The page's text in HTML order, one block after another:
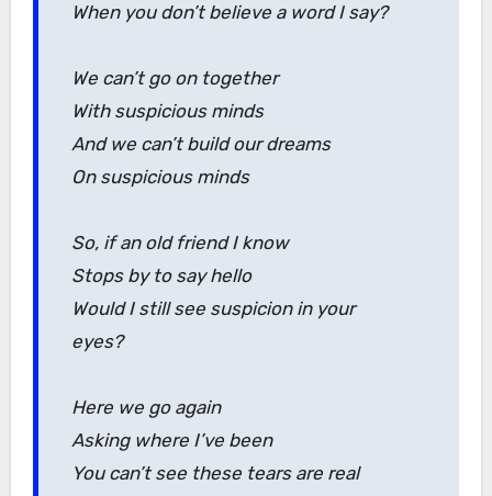
When you don’t believe a word I say?
We can’t go on together
With suspicious minds
And we can’t build our dreams
On suspicious minds
So, if an old friend I know
Stops by to say hello
Would I still see suspicion in your
eyes?
Here we go again
Asking where I’ve been
You can’t see these tears are real